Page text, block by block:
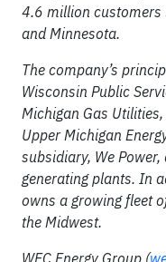
4.6 million customers
and Minnesota.
The company’s
Wisconsin Public
Michigan Gas
Upper Michigan
subsidiary, We
generating plants. In
owns a growing fleet
the Midwest.
WEC Energy Group (